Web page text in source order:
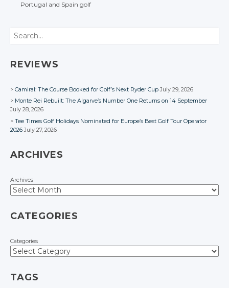
POST NAVIGATION
Portugal and Spain golf
Search
REVIEWS
Camiral: The Course Booked for Golf’s Next Ryder Cup July 29, 2026
Monte Rei Rebuilt: The Algarve’s Number One Returns on 14 September
July 28, 2026
Tee Times Golf Holidays Nominated for Europe’s Best Golf Tour Operator
2026 July 27, 2026
ARCHIVES
Archives
CATEGORIES
Categories
TAGS